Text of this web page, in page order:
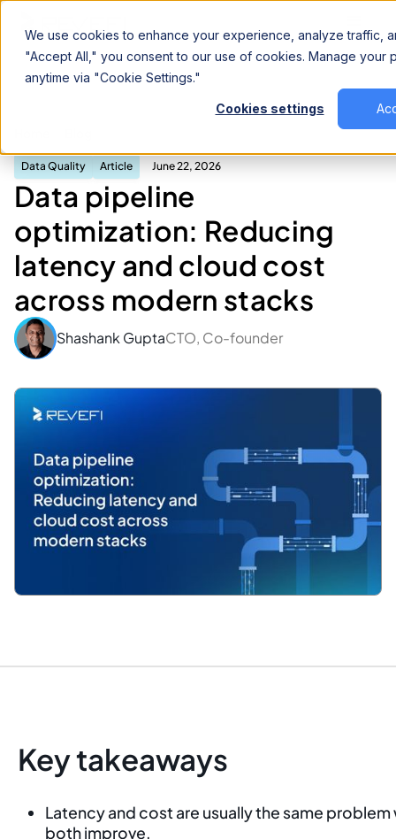
We use cookies to enhance your experience, analyze traffic,
"Accept All," you consent to our use of cookies. Manage your
anytime via "Cookie Settings."
Cookies settings
Data pipeline optimization: Reducing latency
Data Quality Article June 22, 2026
Data pipeline
optimization: Reducing
latency and cloud cost
across modern stacks
Shashank GuptaCTO, Co-founder
Key takeaways
Latency and cost are usually the same
both improve.